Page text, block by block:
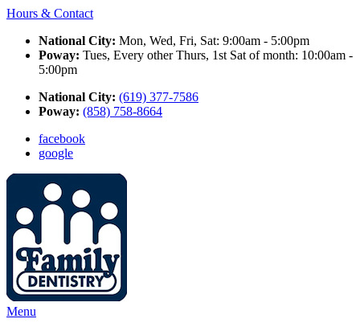
Hours & Contact
National City: Mon, Wed, Fri, Sat: 9:00am - 5:00pm
Poway: Tues, Every other Thurs, 1st Sat of month: 10:00am -
5:00pm
National City: (619) 377-7586
Poway: (858) 758-8664
facebook
google
Main
Menu